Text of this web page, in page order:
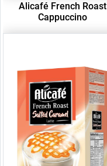
Alicafé French Roast
Cappuccino